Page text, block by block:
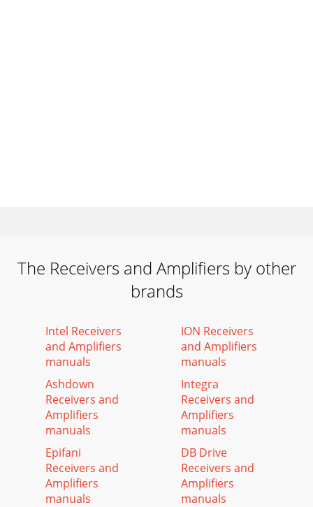
The Receivers and Amplifiers by other
brands
Intel Receivers
and Amplifiers
manuals
Ashdown
Receivers and
Amplifiers
manuals
Epifani
Receivers and
Amplifiers
manuals
ION Receivers
and Amplifiers
manuals
Integra
Receivers and
Amplifiers
manuals
DB Drive
Receivers and
Amplifiers
manuals